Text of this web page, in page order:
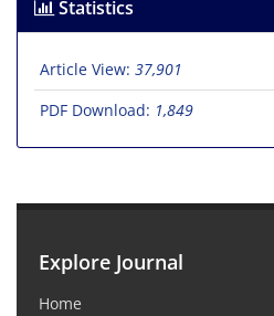
Statistics
Article View: 37,901
PDF Download: 1,849
Explore Journal
Home